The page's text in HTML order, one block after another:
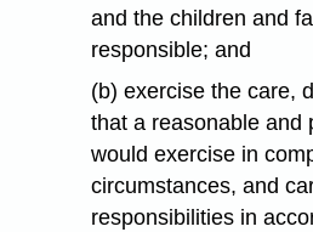
and the children and
responsible; and
(b) exercise the care,
that a reasonable and
would exercise in
circumstances, and
responsibilities in